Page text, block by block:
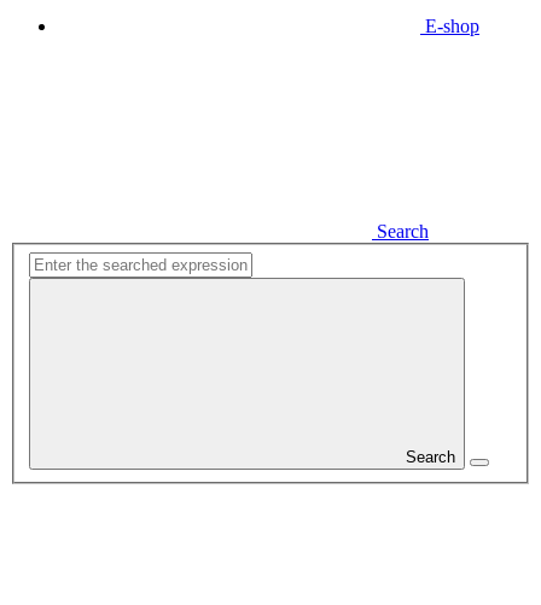
E-shop
Search
Search